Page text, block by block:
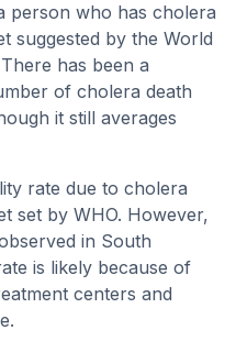
person who has cholera
suggested by the World
has been a
of cholera death
it still averages
rate due to cholera
set by WHO. However,
in South
is likely because of
centers and